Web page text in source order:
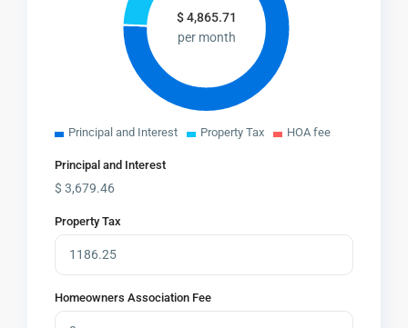
$4,865.71
per month
Principal and Interest Property Tax HOA fee
Principal and Interest
$3,679.46
Property Tax
Homeowners Association Fee